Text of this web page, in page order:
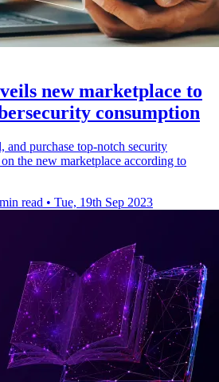
new marketplace to
consumption
purchase top-notch security
the new marketplace according to
read • Tue, 19th Sep 2023